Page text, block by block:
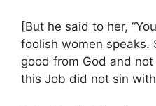
[But he said to her,
foolish women speaks.
good from God and
this Job did not sin